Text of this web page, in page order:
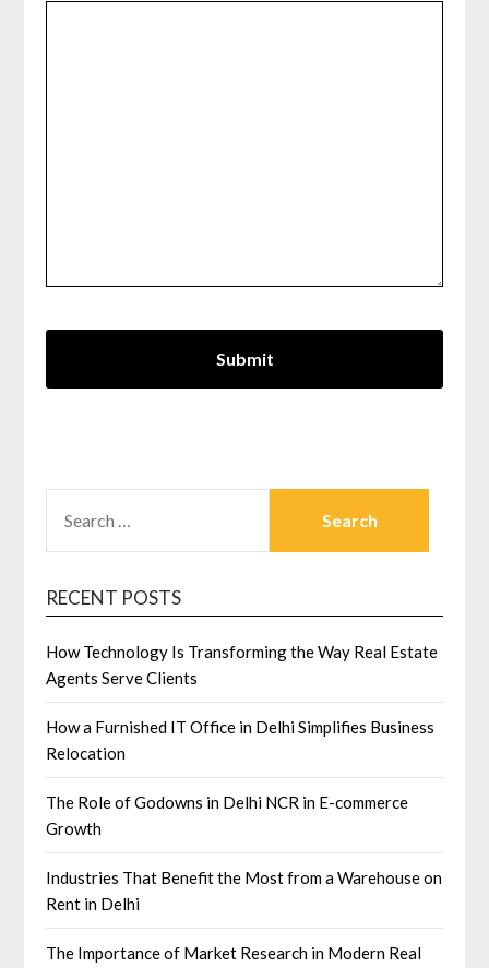
FOR:
RECENT POSTS
How Technology Is Transforming the Way Real Estate
Agents Serve Clients
How a Furnished IT Office in Delhi Simplifies Business
Relocation
The Role of Godowns in Delhi NCR in E-commerce
Growth
Industries That Benefit the Most from a Warehouse on
Rent in Delhi
The Importance of Market Research in Modern Real